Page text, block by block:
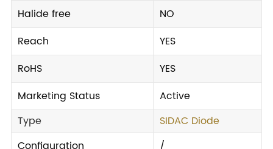
Halide free
NO
Reach
YES
RoHS
YES
Marketing Status
Active
Type
SIDAC Diode
Configuration
/